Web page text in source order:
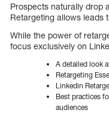
Prospects naturally drop
Retargeting allows leads
While the power of
focus exclusively on
A detailed look
Retargeting
Linkedin
Best practices
audiences